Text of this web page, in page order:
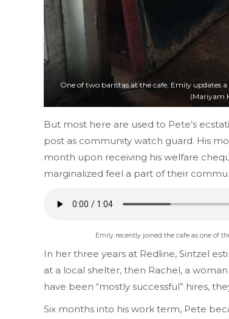
One of two baristas at the cafe, Emily updates
(Mariyam
But most here are used to Pete’s
post as community watch guard. His
month upon receiving his welfare
marginalized feel a part of their
Emily recently joined the cafe as one of
In her three years at Redline, Sintzel
at a local shelter, then Rachel, a
have been “mostly successful” hires,
Six months into his work term, Pete